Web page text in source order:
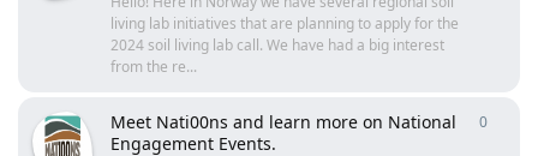
living lab initiatives that are planning to apply for the
2024 soil living lab call. We have had a big interest
from the re...
Meet Nati00ns and learn more on National
Engagement Events.
0